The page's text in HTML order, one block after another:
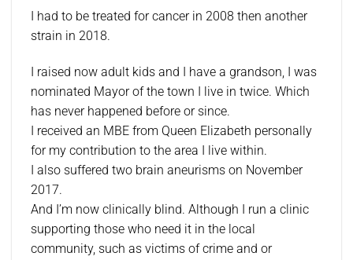
I had to be treated for cancer in 2008 then another
strain in 2018.
I raised now adult kids and I have a grandson, I was
nominated Mayor of the town I live in twice. Which
has never happened before or since.
I received an MBE from Queen Elizabeth personally
for my contribution to the area I live within.
I also suffered two brain aneurisms on November
2017.
And I’m now clinically blind. Although I run a clinic
supporting those who need it in the local
community, such as victims of crime and or